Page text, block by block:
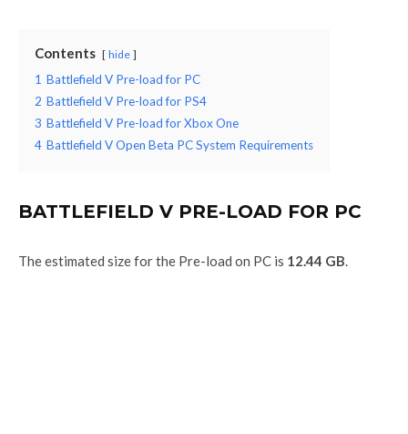
Contents hide
1 Battlefield V Pre-load for PC
2 Battlefield V Pre-load for PS4
3 Battlefield V Pre-load for Xbox One
4 Battlefield V Open Beta PC System Requirements
BATTLEFIELD V PRE-LOAD FOR PC
The estimated size for the Pre-load on PC is 12.44 GB.